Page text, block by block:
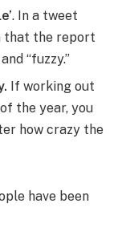
. In a tweet
that the report
“fuzzy.”
If working out
the year, you
how crazy the
have been